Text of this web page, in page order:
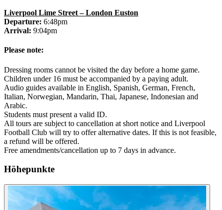
Liverpool Lime Street – London Euston
Departure: 6:48pm
Arrival: 9:04pm
Please note:
Dressing rooms cannot be visited the day before a home game.
Children under 16 must be accompanied by a paying adult.
Audio guides available in English, Spanish, German, French,
Italian, Norwegian, Mandarin, Thai, Japanese, Indonesian and
Arabic.
Students must present a valid ID.
All tours are subject to cancellation at short notice and Liverpool
Football Club will try to offer alternative dates. If this is not feasible,
a refund will be offered.
Free amendments/cancellation up to 7 days in advance.
Höhepunkte